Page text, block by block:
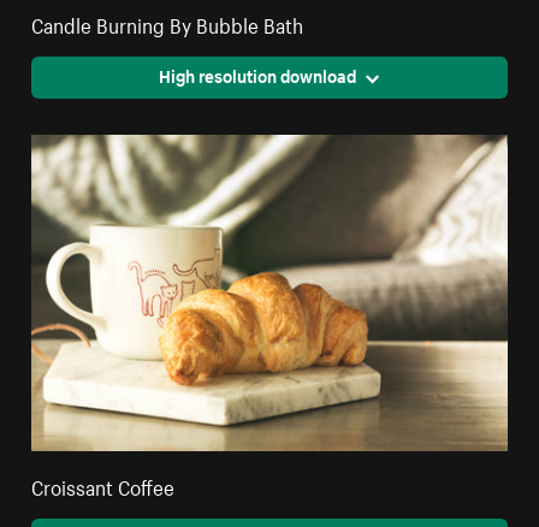
Candle Burning By Bubble Bath
High resolution download
Croissant Coffee